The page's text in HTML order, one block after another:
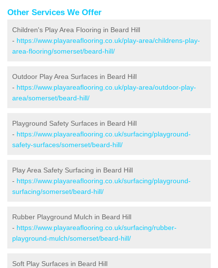
Other Services We Offer
Children's Play Area Flooring in Beard Hill
- https://www.playareaflooring.co.uk/play-area/childrens-play-
area-flooring/somerset/beard-hill/
Outdoor Play Area Surfaces in Beard Hill
- https://www.playareaflooring.co.uk/play-area/outdoor-play-
area/somerset/beard-hill/
Playground Safety Surfaces in Beard Hill
- https://www.playareaflooring.co.uk/surfacing/playground-
safety-surfaces/somerset/beard-hill/
Play Area Safety Surfacing in Beard Hill
- https://www.playareaflooring.co.uk/surfacing/playground-
surfacing/somerset/beard-hill/
Rubber Playground Mulch in Beard Hill
- https://www.playareaflooring.co.uk/surfacing/rubber-
playground-mulch/somerset/beard-hill/
Soft Play Surfaces in Beard Hill